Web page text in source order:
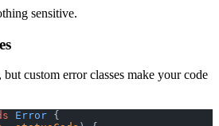
sensitive.
custom error classes make your code
Error {